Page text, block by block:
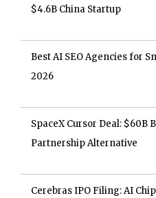
$4.6B China Startup
Best AI SEO Agencies for
2026
SpaceX Cursor Deal: $60B
Partnership Alternative
Cerebras IPO Filing: AI